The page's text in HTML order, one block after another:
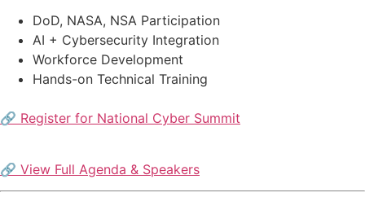
DoD, NASA, NSA Participation
AI + Cybersecurity Integration
Workforce Development
Hands-on Technical Training
🔗 Register for National Cyber Summit
🔗 View Full Agenda & Speakers